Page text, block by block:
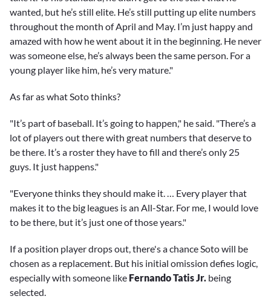
wanted, but he’s still elite. He’s still putting up elite numbers
throughout the month of April and May. I’m just happy and
amazed with how he went about it in the beginning. He never
was someone else, he’s always been the same person. For a
young player like him, he’s very mature."
As far as what Soto thinks?
"It’s part of baseball. It’s going to happen," he said. "There’s a
lot of players out there with great numbers that deserve to
be there. It’s a roster they have to fill and there’s only 25
guys. It just happens."
"Everyone thinks they should make it. … Every player that
makes it to the big leagues is an All-Star. For me, I would love
to be there, but it’s just one of those years."
If a position player drops out, there's a chance Soto will be
chosen as a replacement. But his initial omission defies logic,
especially with someone like Fernando Tatis Jr. being
selected.